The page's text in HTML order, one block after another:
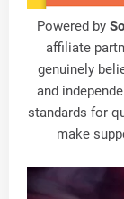
Powered by
affiliate
genuinely
and
standards for
make